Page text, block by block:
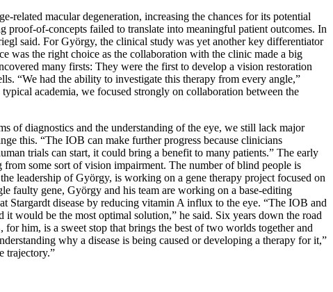
related macular degeneration, increasing the chances for its potential
of-concepts failed to translate into meaningful patient outcomes. In
said. For György, the clinical study was yet another key differentiator
was the right choice as the collaboration with the clinic made a big
many firsts: They were the first to develop a vision restoration
“We had the ability to investigate this therapy from every angle,”
academia, we focused strongly on collaboration between the
of diagnostics and the understanding of the eye, we still lack major
this. “The IOB can make further progress because clinicians
trials can start, it could bring a benefit to many patients.” The early
some sort of vision impairment. The number of blind people is
leadership of György, is working on a gene therapy project focused on
faulty gene, György and his team are working on a base-editing
Stargardt disease by reducing vitamin A influx to the eye. “The IOB and
would be the most optimal solution,” he said. Six years down the road
him, is a sweet stop that brings the best of two worlds together and
why a disease is being caused or developing a therapy for it,”
trajectory.”